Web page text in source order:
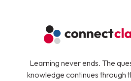
Learning never ends. The
knowledge continues through